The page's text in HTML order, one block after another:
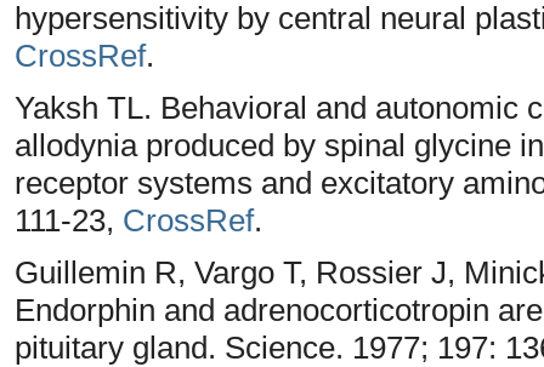
hypersensitivity by central neural
CrossRef.
Yaksh TL. Behavioral and autonomic
allodynia produced by spinal glycine
receptor systems and excitatory
111-23, CrossRef.
Guillemin R, Vargo T, Rossier J,
Endorphin and adrenocorticotropin
pituitary gland. Science. 1977; 197: